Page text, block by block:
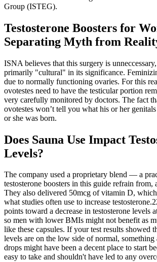
Group (ISTEG).
Testosterone Boosters for
Separating Myth from
ISNA believes that this surgery is
primarily "cultural" in its significance.
due to normally functioning ovaries. For this
ovotestes need to have the testicular portion
very carefully monitored by doctors. The fact
ovotestes won’t tell you what his or her
or she was born.
Does Sauna Use Impact
Levels?
The company used a proprietary blend — a
testosterone boosters in this guide refrain from,
They also delivered 50mcg of vitamin D,
what studies often use to increase
points toward a decrease in testosterone levels
so men with lower BMIs might not benefit as
like these capsules. If your test results showed
levels are on the low side of normal, something
drops might have been a decent place to start
easy to take and shouldn't have led to any